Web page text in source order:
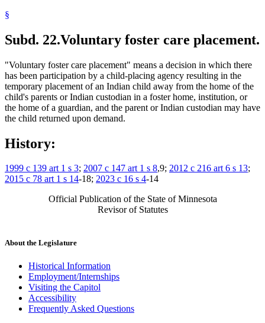
§
Subd. 22.Voluntary foster care placement.
"Voluntary foster care placement" means a decision in which there
has been participation by a child-placing agency resulting in the
temporary placement of an Indian child away from the home of the
child's parents or Indian custodian in a foster home, institution, or
the home of a guardian, and the parent or Indian custodian may have
the child returned upon demand.
History:
1999 c 139 art 1 s 3; 2007 c 147 art 1 s 8,9; 2012 c 216 art 6 s 13;
2015 c 78 art 1 s 14-18; 2023 c 16 s 4-14
Official Publication of the State of Minnesota
Revisor of Statutes
About the Legislature
Historical Information
Employment/Internships
Visiting the Capitol
Accessibility
Frequently Asked Questions